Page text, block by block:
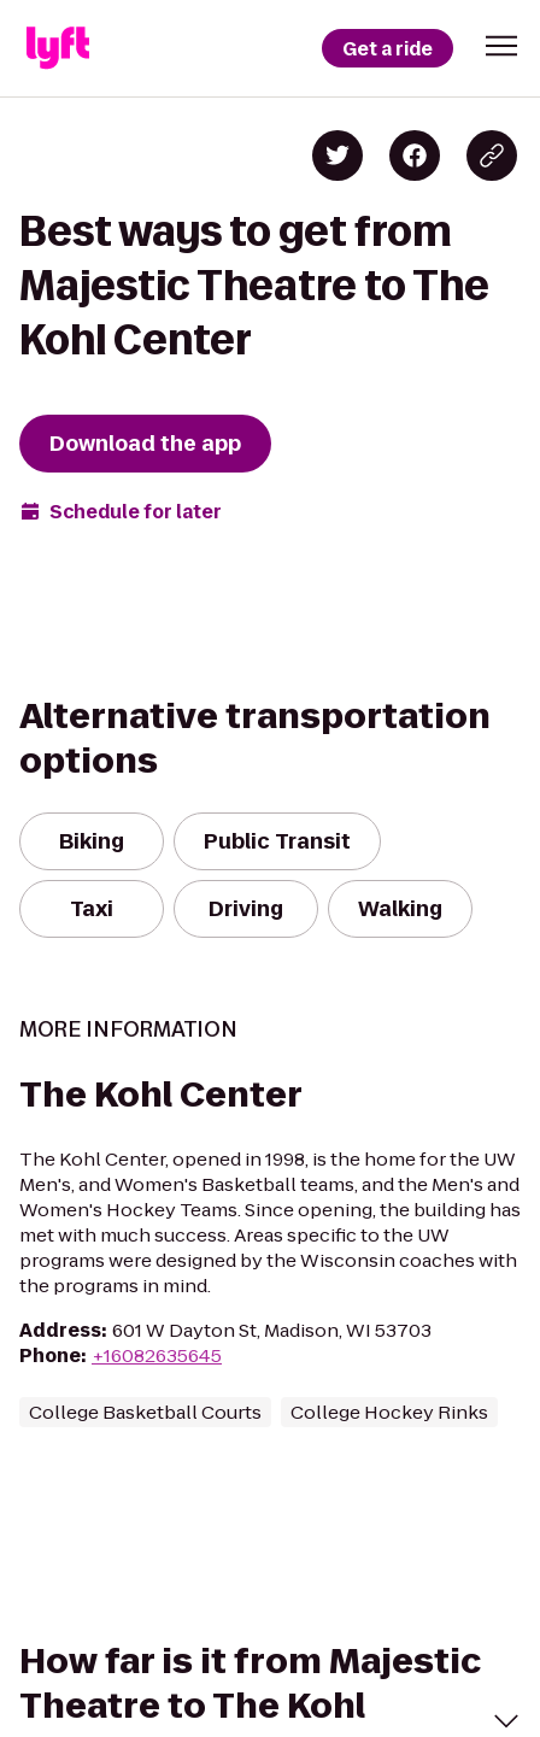
Get a ride
Best ways to get from
Majestic Theatre to The
Kohl Center
Download the app
Schedule for later
Alternative transportation
options
Biking Public Transit
Taxi Driving Walking
MORE INFORMATION
The Kohl Center
The Kohl Center, opened in 1998, is the home for the UW
Men's, and Women's Basketball teams, and the Men's and
Women's Hockey Teams. Since opening, the building has
met with much success. Areas specific to the UW
programs were designed by the Wisconsin coaches with
the programs in mind.
Address: 601 W Dayton St, Madison, WI 53703
Phone: +16082635645
College Basketball Courts College Hockey Rinks
How far is it from Majestic
Theatre to The Kohl